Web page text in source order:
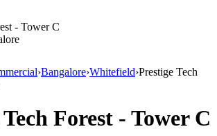
- Tower C
›Bangalore›Whitefield›Prestige Tech
Forest - Tower C